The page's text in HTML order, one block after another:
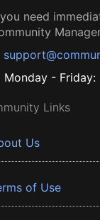
need
Monday -
Links
Us
of Use